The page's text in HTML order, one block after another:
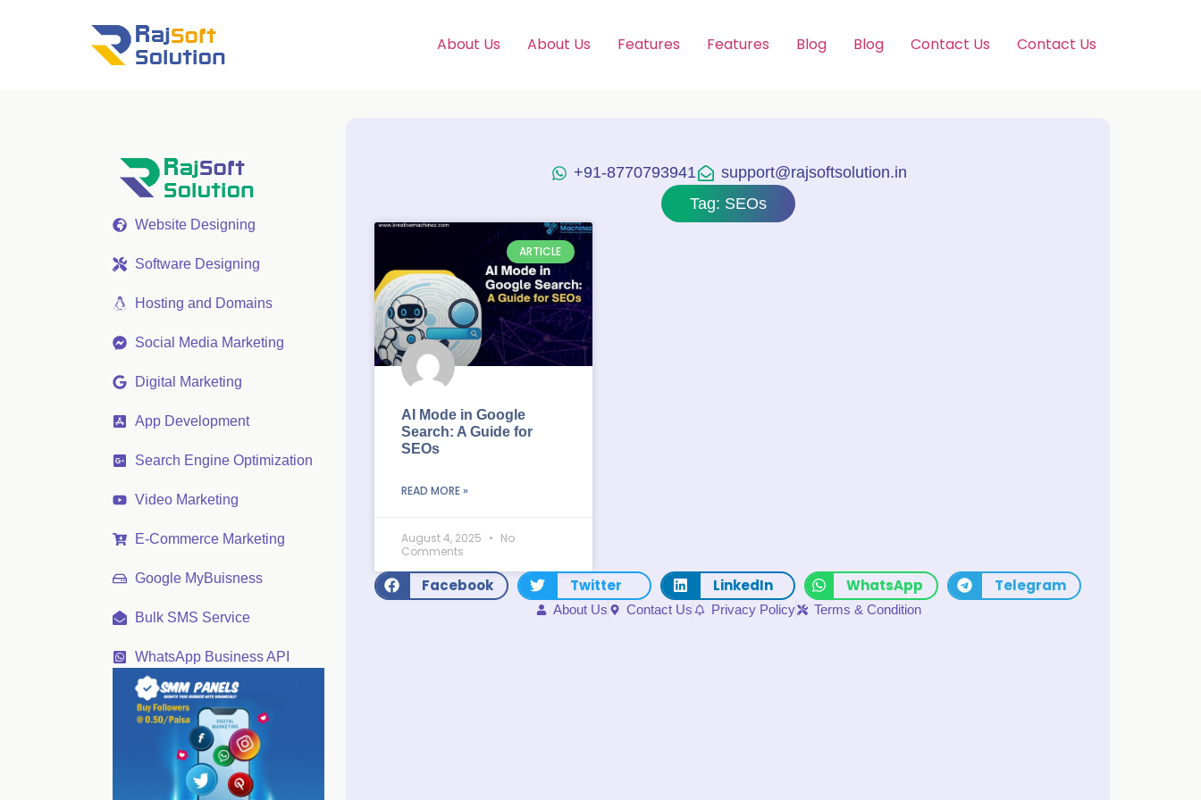
About Us About Us Features Features Blog Blog Contact Us Contact Us
Website Designing
Software Designing
Hosting and Domains
Social Media Marketing
Digital Marketing
App Development
Search Engine Optimization
Video Marketing
E-Commerce Marketing
Google MyBuisness
Bulk SMS Service
WhatsApp Business API
+91-8770793941
support@rajsoftsolution.in
Tag: SEOs
ARTICLE
AI Mode in Google
Search: A Guide for
SEOs
READ MORE »
August 4, 2025
No
Comments
Facebook Twitter LinkedIn WhatsApp Telegram
About Us Contact Us Privacy Policy Terms & Condition